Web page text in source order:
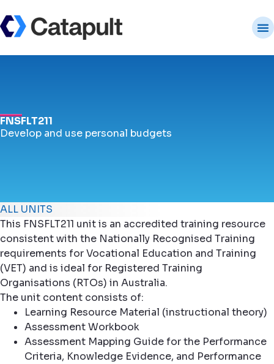
FNSFLT211
Develop and use personal budgets
ALL UNITS
This FNSFLT211 unit is an accredited training resource
consistent with the Nationally Recognised Training
requirements for Vocational Education and Training
(VET) and is ideal for Registered Training
Organisations (RTOs) in Australia.
The unit content consists of:
Learning Resource Material (instructional theory)
Assessment Workbook
Assessment Mapping Guide for the Performance
Criteria, Knowledge Evidence, and Performance